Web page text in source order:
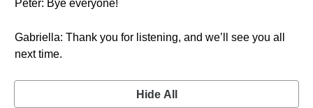
Peter: Bye everyone!
Gabriella: Thank you for listening, and we’ll see you all
next time.
Hide All